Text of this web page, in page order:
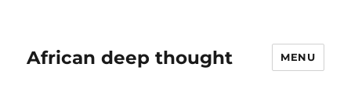
African deep thought MENU